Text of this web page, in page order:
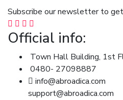
Subscribe our newsletter to
Official info:
Town Hall Building, 1st
0480- 27098887
info@abroadica.com
support@abroadica.com